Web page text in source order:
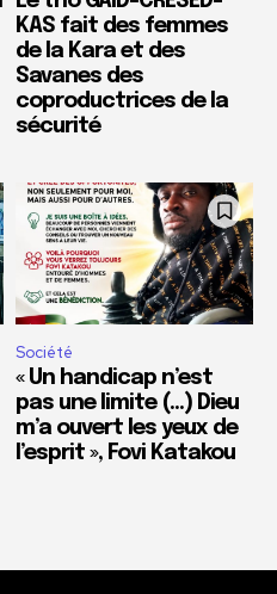
KAS fait des femmes
de la Kara et des
Savanes des
coproductrices de la
sécurité
Société
« Un handicap n’est
pas une limite (…) Dieu
m’a ouvert les yeux de
l’esprit », Fovi Katakou